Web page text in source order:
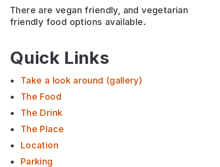
There arevegan friendly, and vegetarian
friendly food options available.
Quick Links
Take a look around (gallery)
The Food
The Drink
The Place
Location
Parking